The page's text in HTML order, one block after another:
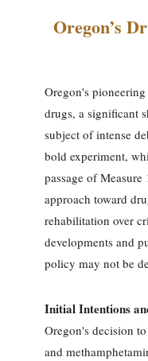
Oregon’s
Oregon's
drugs, a significant
subject of intense
bold experiment,
passage of
approach toward
rehabilitation over
developments and
policy may not be
Initial Intentions
Oregon's decision
and